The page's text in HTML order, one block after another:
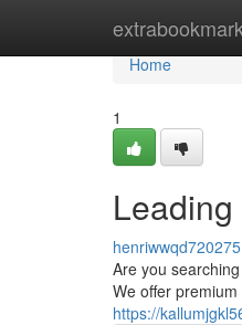
Home
Home
1
henriwwqd720275
Are you
We offer
https://